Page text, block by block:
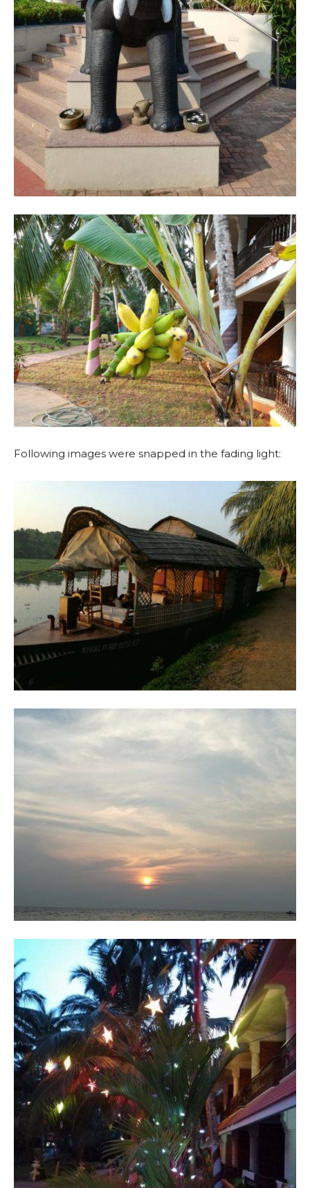
Following images were snapped in the fading light: